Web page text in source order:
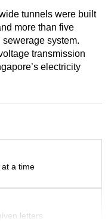
tunnels were built
more than five
sewerage system.
transmission
electricity
a time
letters